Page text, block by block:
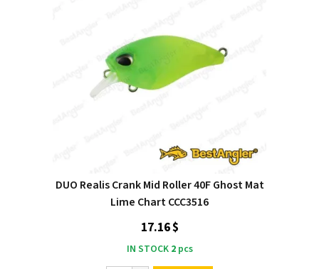
DUO Realis Crank Mid Roller 40F Ghost Mat
Lime Chart CCC3516
17.16 $
IN STOCK 2pcs